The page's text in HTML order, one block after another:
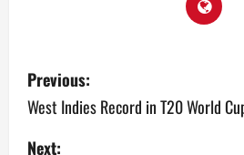
P
o
s
Previous:
West Indies Record in T20 World
Next: